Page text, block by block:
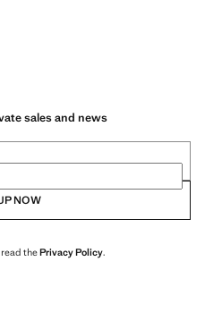
sales and news
NOW
thePrivacy Policy.